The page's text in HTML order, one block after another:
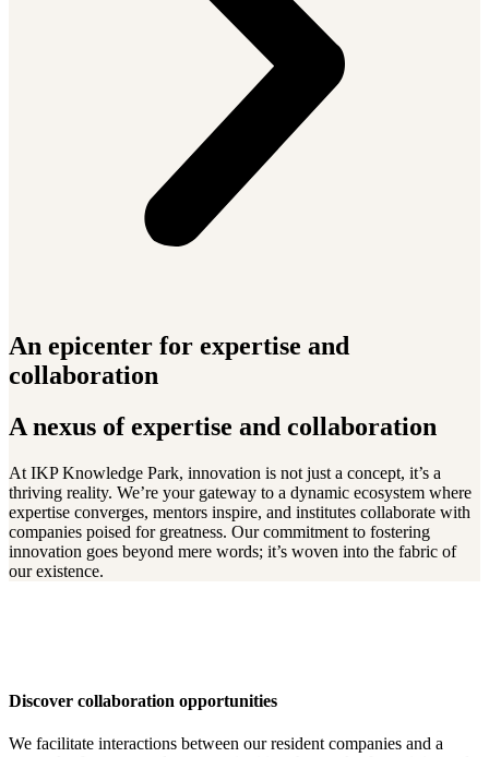
An epicenter for expertise and
collaboration
A nexus of expertise and collaboration
At IKP Knowledge Park, innovation is not just a concept, it’s a
thriving reality. We’re your gateway to a dynamic ecosystem where
expertise converges, mentors inspire, and institutes collaborate with
companies poised for greatness. Our commitment to fostering
innovation goes beyond mere words; it’s woven into the fabric of
our existence.
Discover collaboration opportunities
We facilitate interactions between our resident companies and a